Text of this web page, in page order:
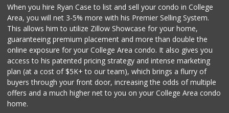
When you hire Ryan Case to list and sell your condo in College
Area, you will net 3-5% more with his Premier Selling System.
This allows him to utilize Zillow Showcase for your home,
guaranteeing premium placement and more than double the
online exposure for your College Area condo. It also gives you
access to his patented pricing strategy and intense marketing
plan (at a cost of $5K+ to our team), which brings a flurry of
buyers through your front door, increasing the odds of multiple
offers and a much higher net to you on your College Area condo
home.